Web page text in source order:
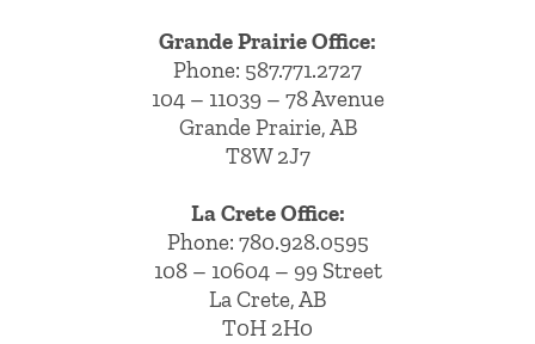
Grande Prairie Office:
Phone: 587.771.2727
104 – 11039 – 78 Avenue
Grande Prairie, AB
T8W 2J7
La Crete Office:
Phone: 780.928.0595
108 – 10604 – 99 Street
La Crete, AB
T0H 2H0